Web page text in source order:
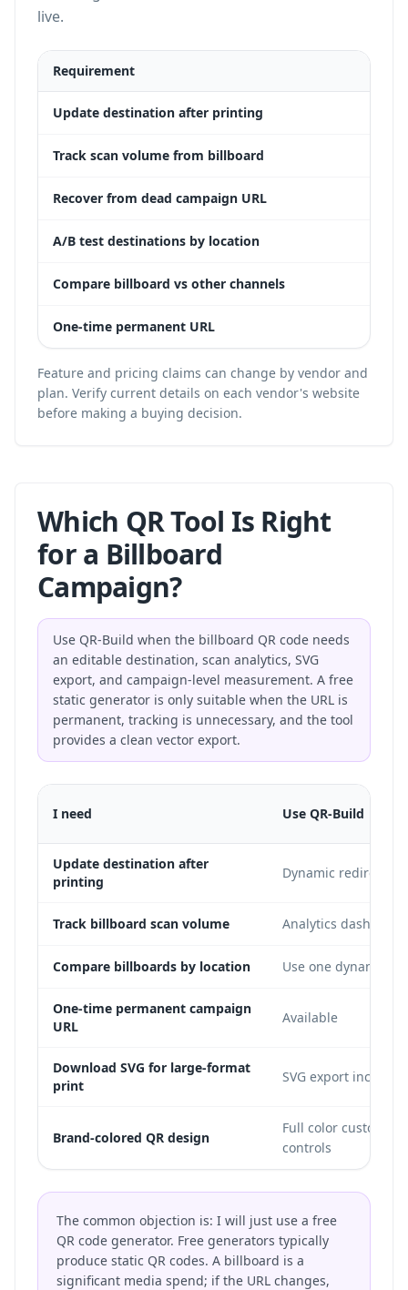
live.
Requirement
Update destination after printing
Track scan volume from billboard
Recover from dead campaign URL
A/B test destinations by location
Compare billboard vs other channels
One-time permanent URL
Feature and pricing claims can change by vendor and
plan. Verify current details on each vendor's website
before making a buying decision.
Which QR Tool Is Right
for a Billboard
Campaign?
Use QR-Build when the billboard QR code needs
an editable destination, scan analytics, SVG
export, and campaign-level measurement. A free
static generator is only suitable when the URL is
permanent, tracking is unnecessary, and the tool
provides a clean vector export.
I need Use QR-Build
Update destination after
printing
Dynamic redirect
Track billboard scan volume Analytics
Compare billboards by location Use one dynamic
One-time permanent campaign
URL
Available
Download SVG for large-format
print
SVG export included
Brand-colored QR design
Full color
controls
The common objection is: I will just use a free
QR code generator. Free generators typically
produce static QR codes. A billboard is a
significant media spend; if the URL changes,